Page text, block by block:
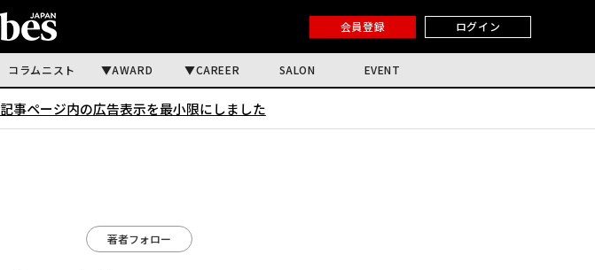
会員登録 ログイン
コラムニスト AWARD CAREER SALON EVENT
記事ページ内の広告表示を最小限にしました
著者フォロー